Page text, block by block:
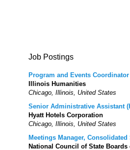
Job Postings
Program and Events Coordinator
Illinois Humanities
Chicago, Illinois, United States
Senior Administrative Assistant
Hyatt Hotels Corporation
Chicago, Illinois, United States
Meetings Manager, Consolidated
National Council of State Boards